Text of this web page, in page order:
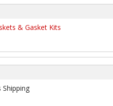
& Gasket Kits
Shipping